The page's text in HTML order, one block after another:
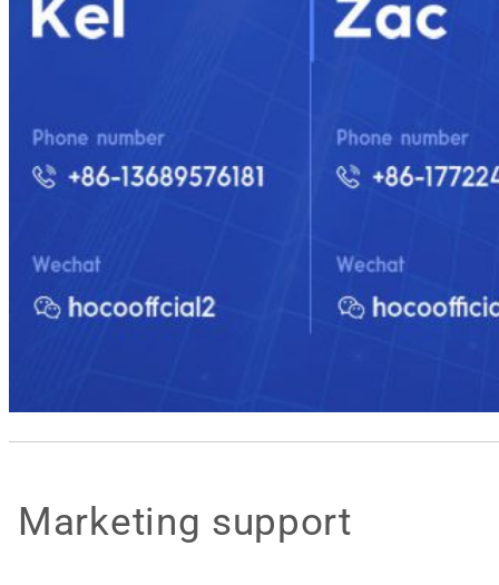
Marketing support